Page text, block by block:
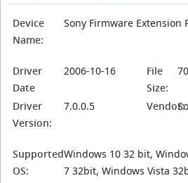
Device
Name:
Sony Firmware Extension
Driver
Date
2006-10-16
File
Size:
Driver
Version:
7.0.0.5 Vendor:
Supported
OS:
Windows 10 32 bit,
7 32bit, Windows Vista